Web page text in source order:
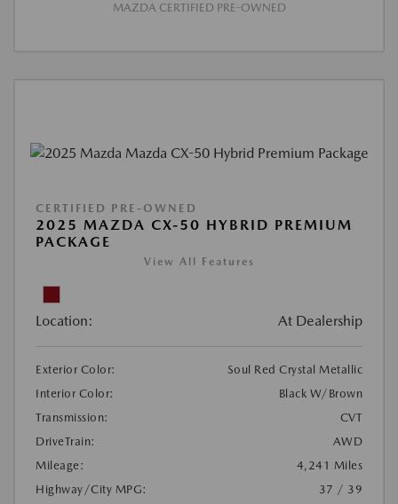
MAZDA CERTIFIED PRE-OWNED
CERTIFIED PRE-OWNED
2025 MAZDA CX-50 HYBRID PREMIUM
PACKAGE
View All Features
Location: At Dealership
Exterior Color:
Soul Red Crystal Metallic
Interior Color:
Black W/Brown
Transmission:
CVT
DriveTrain:
AWD
Mileage:
4,241 Miles
Highway/City MPG:
37 / 39